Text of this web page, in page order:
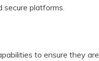
platforms.
to ensure they are